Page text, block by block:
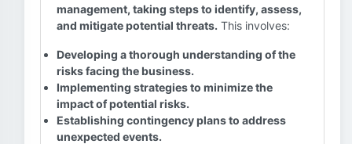
management, taking steps to identify, assess,
and mitigate potential threats. This involves:
Developing a thorough understanding of the
risks facing the business.
Implementing strategies to minimize the
impact of potential risks.
Establishing contingency plans to address
unexpected events.